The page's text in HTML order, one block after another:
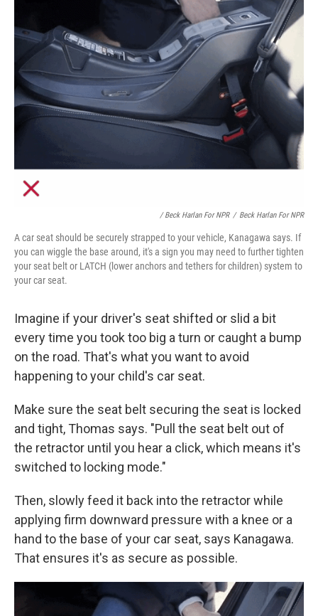
/ Beck Harlan For NPR / Beck Harlan For NPR
A car seat should be securely strapped to your vehicle, Kanagawa says. If
you can wiggle the base around, it's a sign you may need to further tighten
your seat belt or LATCH (lower anchors and tethers for children) system to
your car seat.
Imagine if your driver's seat shifted or slid a bit
every time you took too big a turn or caught a bump
on the road. That's what you want to avoid
happening to your child's car seat.
Make sure the seat belt securing the seat is locked
and tight, Thomas says. "Pull the seat belt out of
the retractor until you hear a click, which means it's
switched to locking mode."
Then, slowly feed it back into the retractor while
applying firm downward pressure with a knee or a
hand to the base of your car seat, says Kanagawa.
That ensures it's as secure as possible.